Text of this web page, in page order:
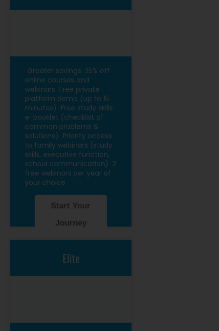
Greater savings: 35% off
online courses and
webinars Free private
platform demo (up to 15
minutes) Free study skills
e-booklet (checklist of
common problems &
solutions) Priority access
to family webinars (study
skills, executive function,
school communication) 2
free webinars per year of
your choice
Start Your
Journey
Elite